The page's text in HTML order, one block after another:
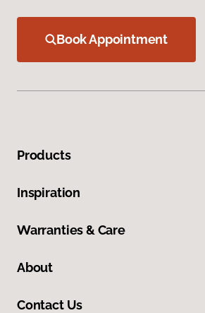
Book Appointment
Products
Inspiration
Warranties & Care
About
Contact Us